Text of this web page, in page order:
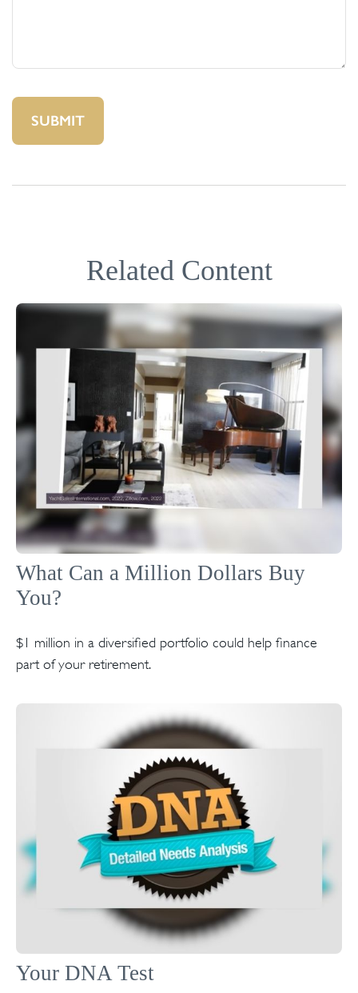
Related Content
What Can a Million Dollars Buy
You?
$1 million in a diversified portfolio could help finance
part of your retirement.
Your DNA Test